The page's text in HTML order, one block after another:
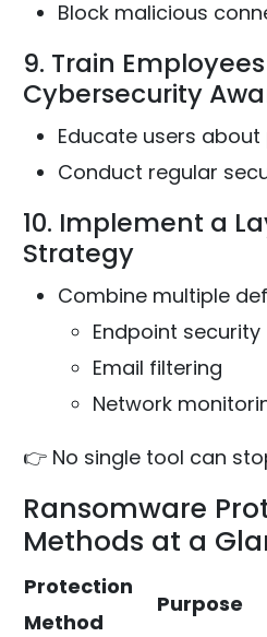
Block malicious
9. Train
Cybersecurity
Educate users
Conduct regular
10. Implement a
Strategy
Combine multiple
Endpoint security
Email filtering
Network
👉 No single tool can
Ransomware
Methods at a
Protection
Method
Purpose